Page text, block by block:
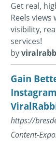
Get real,
Reels
visibility,
services!
by
Gain
https://
Content-